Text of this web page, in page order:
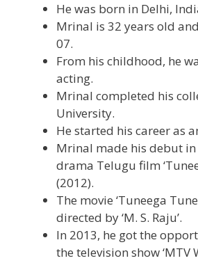
He was born in Delhi,
Mrinal is 32 years old
07.
From his childhood, he
acting.
Mrinal completed his
University.
He started his career as
Mrinal made his debut
drama Telugu film
(2012).
The movie ‘Tuneega
directed by ‘M. S. Raju’.
In 2013, he got the
the television show ‘MTV